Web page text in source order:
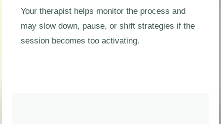
Your therapist helps monitor the process and
may slow down, pause, or shift strategies if the
session becomes too activating.